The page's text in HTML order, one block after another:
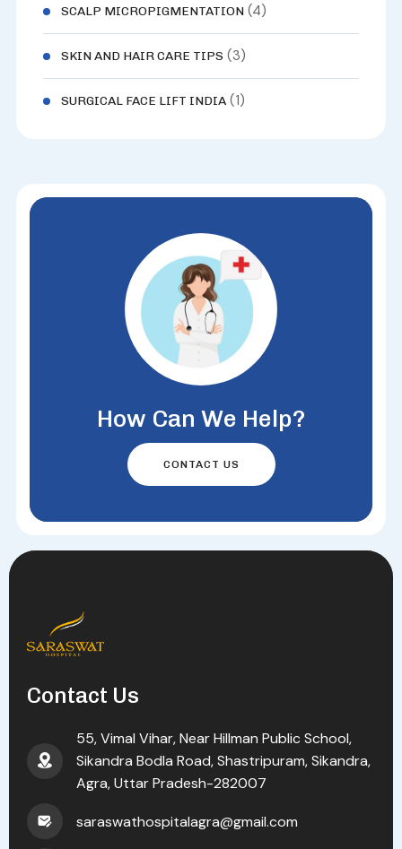
SCALP MICROPIGMENTATION(4)
SKIN AND HAIR CARE TIPS (3)
SURGICAL FACE LIFT INDIA(1)
How Can We Help?
CONTACT US
Contact Us
55, Vimal Vihar, Near Hillman Public School,
Sikandra Bodla Road, Shastripuram, Sikandra,
Agra, Uttar Pradesh-282007
saraswathospitalagra@gmail.com